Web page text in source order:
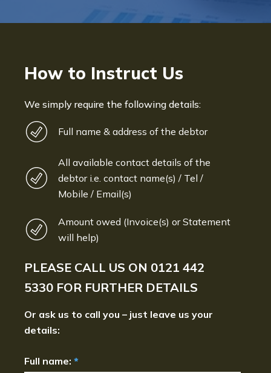
How to Instruct Us
We simply require the following details:
Full name & address of the debtor
All available contact details of the
debtor i.e. contact name(s) / Tel /
Mobile / Email(s)
Amount owed (Invoice(s) or Statement
will help)
PLEASE CALL US ON 0121 442
5330 FOR FURTHER DETAILS
Or ask us to call you – just leave us your
details:
Full name: *